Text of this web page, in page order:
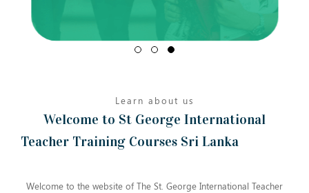
Learn about us
Welcome to St George International
Teacher Training Courses Sri Lanka
Welcome to the website of The St. George International Teacher